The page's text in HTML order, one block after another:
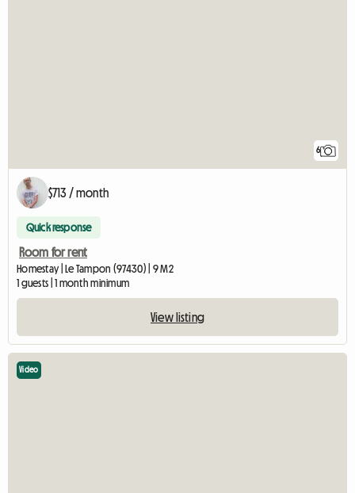
6
$713 / month
Quick response
Room for rent
Homestay | Le Tampon (97430) | 9 M2
1 guests | 1 month minimum
View listing
Video